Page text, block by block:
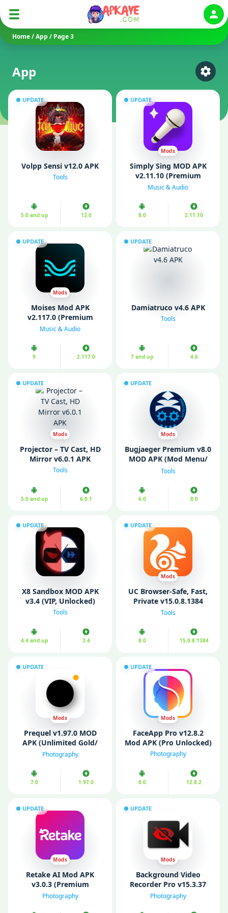
Home/App / Page 3
App
Select
UPDATE
Volpp Sensi v12.0 APK
Tools
5.0 and up 12.0
UPDATE
Mods
Simply Sing MOD APK
v2.11.10 (Premium
Unlocked)
Music & Audio
8.0 2.11.10
UPDATE
Mods
Moises Mod APK
v2.117.0 (Premium
unlocked)
Music & Audio
9 2.117.0
UPDATE
Damiatruco v4.6 APK
Tools
7 and up 4.6
UPDATE
Mods
Projector – TV Cast, HD
Mirror v6.0.1 APK
Tools
5.0 and up 6.0.1
UPDATE
Mods
Bugjaeger Premium v8.0
MOD APK (Mod Menu/
Fully Unlocked)
Tools
6.0 8.0
UPDATE
X8 Sandbox MOD APK
v3.4 (VIP, Unlocked)
Tools
4.4 and up 3.4
UPDATE
Mods
UC Browser-Safe, Fast,
Private v15.0.8.1384
(Premium)
Tools
8.0 15.0.8.1384
UPDATE
Mods
Prequel v1.97.0 MOD
APK (Unlimited Gold/
Premium Unlocked)
Photography
7.0 1.97.0
UPDATE
Mods
FaceApp Pro v12.8.2
Mod APK (Pro Unlocked)
Photography
8.0 12.8.2
UPDATE
Mods
Retake AI Mod APK
v3.0.3 (Premium
Unlocked)
Photography
UPDATE
Mods
Background Video
Recorder Pro v15.3.37
Mod APK (Unlocked)
Photography